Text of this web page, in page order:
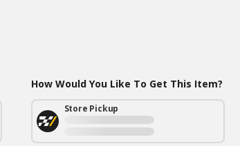
How Would You Like To Get This Item?
Store Pickup